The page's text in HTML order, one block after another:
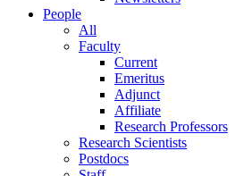
People
All
Faculty
Current
Emeritus
Adjunct
Affiliate
Research Professors
Research Scientists
Postdocs